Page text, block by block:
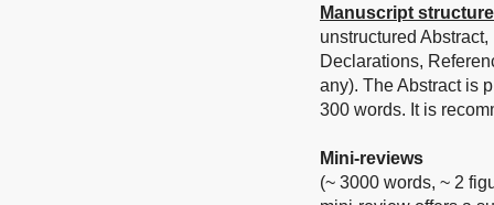
Manuscript structure
unstructured
Declarations,
any). The Abstract is
300 words. It is
Mini-reviews
(~ 3000 words, ~ 2